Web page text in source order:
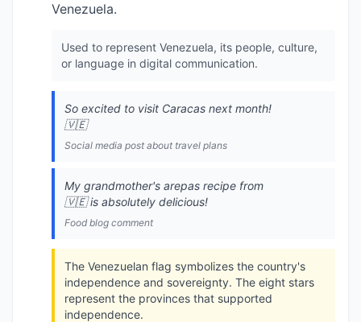
Venezuela.
Used to represent Venezuela, its people, culture,
or language in digital communication.
So excited to visit Caracas next month!
🇻🇪
Social media post about travel plans
My grandmother's arepas recipe from
🇻🇪 is absolutely delicious!
Food blog comment
The Venezuelan flag symbolizes the country's
independence and sovereignty. The eight stars
represent the provinces that supported
independence.